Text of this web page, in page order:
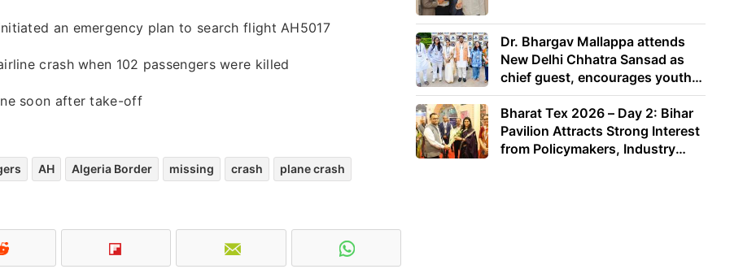
an emergency plan to search flight AH5017
crash when 102 passengers were killed
soon after take-off
AH Algeria Border missing crash plane crash
Dr. Bhargav Mallappa attends
New Delhi Chhatra Sansad as
chief guest, encourages youth
to lead with purpose
Bharat Tex 2026 – Day 2: Bihar
Pavilion Attracts Strong Interest
from Policymakers, Industry